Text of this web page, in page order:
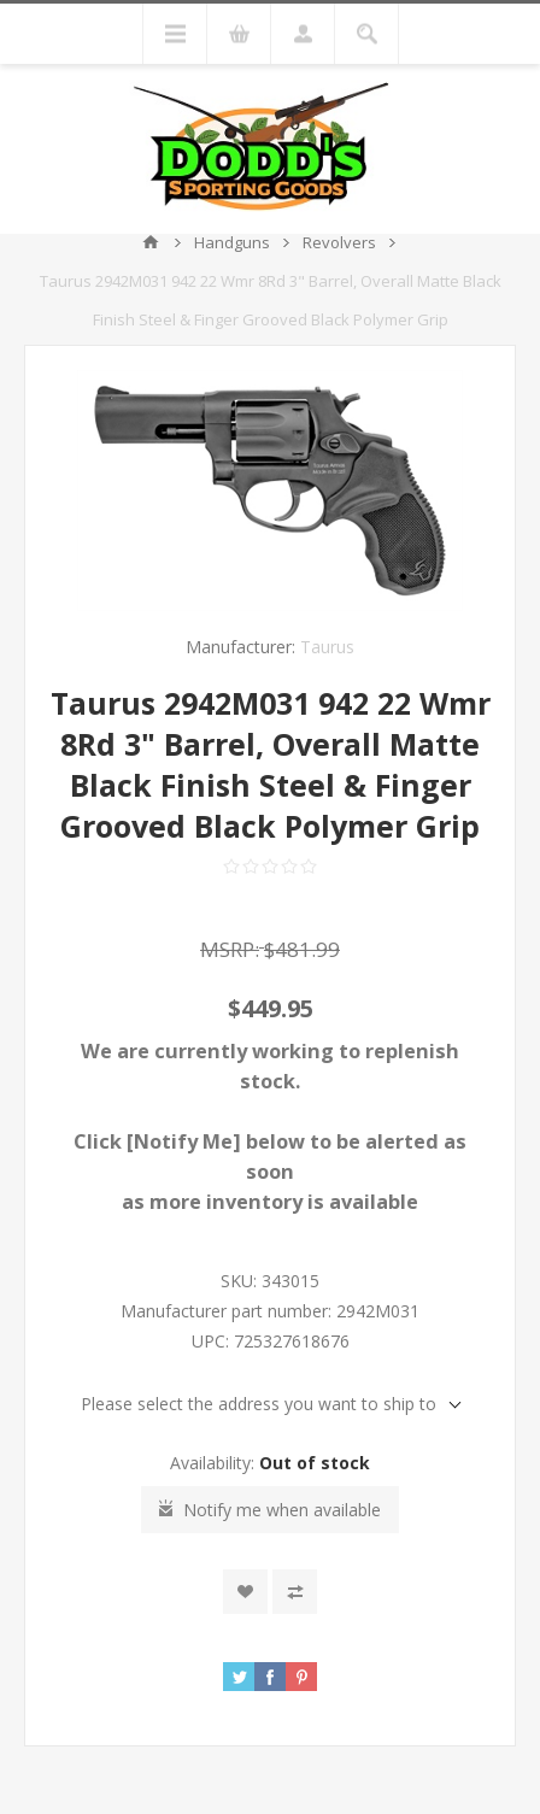
Handguns
Revolvers
Taurus 2942M031 942 22 Wmr 8Rd 3" Barrel, Overall Matte Black
Finish Steel & Finger Grooved Black Polymer Grip
Manufacturer: Taurus
Taurus 2942M031 942 22 Wmr
8Rd 3" Barrel, Overall Matte
Black Finish Steel & Finger
Grooved Black Polymer Grip
MSRP:$481.99
$449.95
We are currently working to replenish
stock.
Click [Notify Me] below to be alerted as
soon
as more inventory is available
SKU: 343015
Manufacturer part number: 2942M031
UPC: 725327618676
Please select the address you want to ship to
Availability: Out of stock
Notify me when available